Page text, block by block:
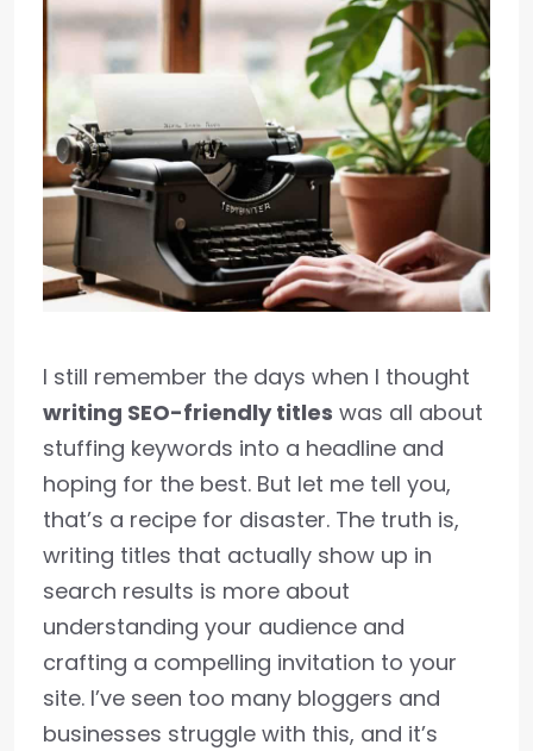
I still remember the days when I thought
writing SEO-friendly titles was all about
stuffing keywords into a headline and
hoping for the best. But let me tell you,
that’s a recipe for disaster. The truth is,
writing titles that actually show up in
search results is more about
understanding your audience and
crafting a compelling invitation to your
site. I’ve seen too many bloggers and
businesses struggle with this, and it’s